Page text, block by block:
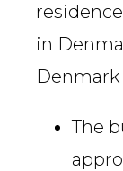
in
Denmark
The